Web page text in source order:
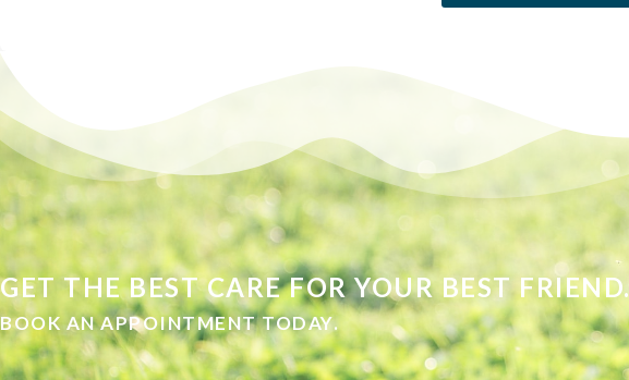
GET THE BEST CARE FOR YOUR BEST FRIEND.
BOOK AN APPOINTMENT TODAY.